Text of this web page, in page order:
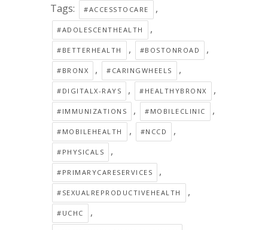
Tags: #ACCESSTOCARE ,
#ADOLESCENTHEALTH ,
#BETTERHEALTH , #BOSTONROAD ,
#BRONX , #CARINGWHEELS ,
#DIGITALX-RAYS , #HEALTHYBRONX ,
#IMMUNIZATIONS , #MOBILECLINIC ,
#MOBILEHEALTH , #NCCD ,
#PHYSICALS ,
#PRIMARYCARESERVICES ,
#SEXUALREPRODUCTIVEHEALTH ,
#UCHC ,